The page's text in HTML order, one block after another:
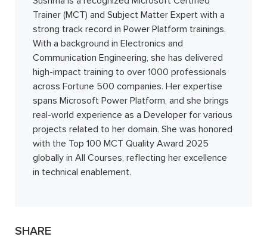
Trainer (MCT) and Subject Matter Expert with a
strong track record in Power Platform trainings.
With a background in Electronics and
Communication Engineering, she has delivered
high-impact training to over 1000 professionals
across Fortune 500 companies. Her expertise
spans Microsoft Power Platform, and she brings
real-world experience as a Developer for various
projects related to her domain. She was honored
with the Top 100 MCT Quality Award 2025
globally in All Courses, reflecting her excellence
in technical enablement.
SHARE